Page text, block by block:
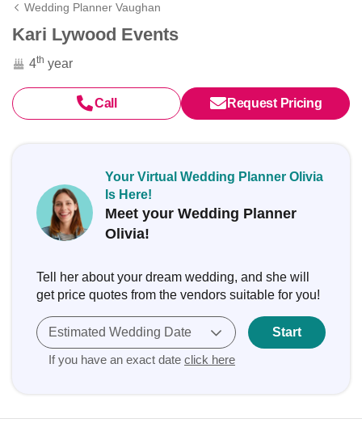
Wedding Planner Vaughan
Kari Lywood Events
4th year
Call Request Pricing
Your Virtual Wedding Planner Olivia
Is Here!
Meet your Wedding Planner
Olivia!
Tell her about your dream wedding, and she will
get price quotes from the vendors suitable for you!
Estimated Wedding Date
If you have an exact date click here
Start